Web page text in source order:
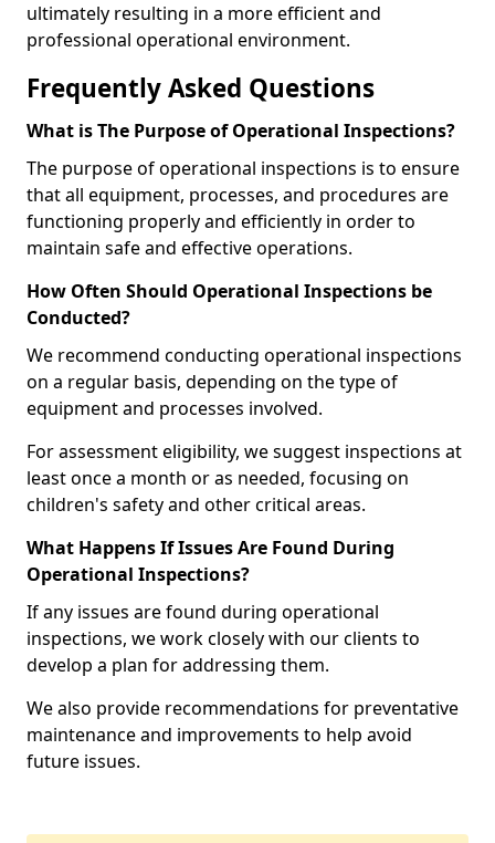
ultimately resulting in a more efficient and
professional operational environment.
Frequently Asked Questions
What is The Purpose of Operational Inspections?
The purpose of operational inspections is to ensure
that all equipment, processes, and procedures are
functioning properly and efficiently in order to
maintain safe and effective operations.
How Often Should Operational Inspections be
Conducted?
We recommend conducting operational inspections
on a regular basis, depending on the type of
equipment and processes involved.
For assessment eligibility, we suggest inspections at
least once a month or as needed, focusing on
children's safety and other critical areas.
What Happens If Issues Are Found During
Operational Inspections?
If any issues are found during operational
inspections, we work closely with our clients to
develop a plan for addressing them.
We also provide recommendations for preventative
maintenance and improvements to help avoid
future issues.